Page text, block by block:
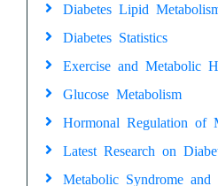
Diabetes Lipid
Diabetes Statistics
Exercise and Metabolic
Glucose Metabolism
Hormonal Regulation of
Latest Research on
Metabolic Syndrome and